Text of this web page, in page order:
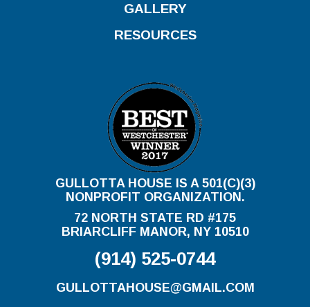
GALLERY
RESOURCES
GULLOTTA HOUSE IS A 501(C)(3)
NONPROFIT ORGANIZATION.
72 NORTH STATE RD #175
BRIARCLIFF MANOR, NY 10510
(914) 525-0744
GULLOTTAHOUSE@GMAIL.COM